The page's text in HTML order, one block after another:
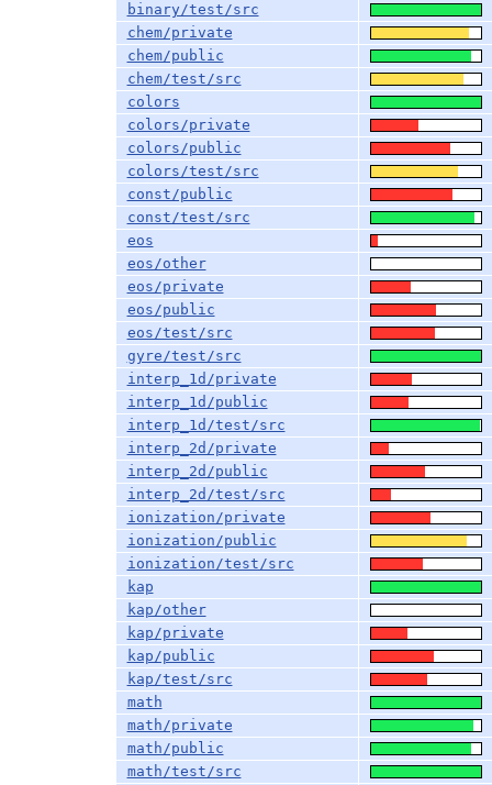
binary/test/src
chem/private
chem/public
chem/test/src
colors
colors/private
colors/public
colors/test/src
const/public
const/test/src
eos
eos/other
eos/private
eos/public
eos/test/src
gyre/test/src
interp_1d/private
interp_1d/public
interp_1d/test/src
interp_2d/private
interp_2d/public
interp_2d/test/src
ionization/private
ionization/public
ionization/test/src
kap
kap/other
kap/private
kap/public
kap/test/src
math
math/private
math/public
math/test/src